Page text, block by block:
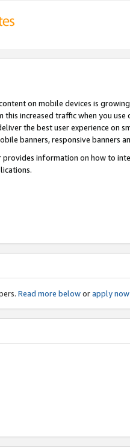
on mobile devices is
this increased traffic when you
the best user experience on
banners, responsive banners
provides information on how to
Read more beloworapply now